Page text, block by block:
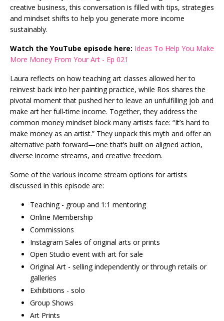
creative business, this conversation is filled with tips, strategies
and mindset shifts to help you generate more income
sustainably.
Watch the YouTube episode here: Ideas To Help You Make
More Money From Your Art - Ep 021
Laura reflects on how teaching art classes allowed her to
reinvest back into her painting practice, while Ros shares the
pivotal moment that pushed her to leave an unfulfilling job and
make art her full-time income. Together, they address the
common money mindset block many artists face: “It’s hard to
make money as an artist.” They unpack this myth and offer an
alternative path forward—one that’s built on aligned action,
diverse income streams, and creative freedom.
Some of the various income stream options for artists
discussed in this episode are:
Teaching - group and 1:1 mentoring
Online Membership
Commissions
Instagram Sales of original arts or prints
Open Studio event with art for sale
Original Art - selling independently or through retails or
galleries
Exhibitions - solo
Group Shows
Art Prints